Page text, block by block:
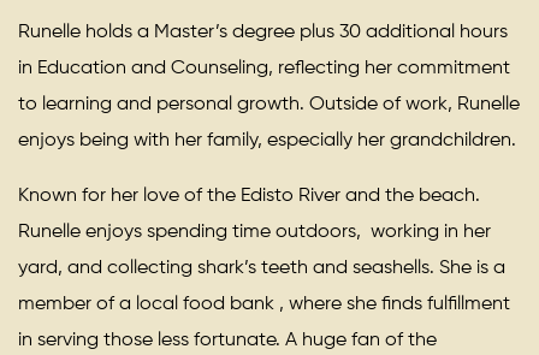
Runelle holds a Master’s degree plus 30 additional hours
in Education and Counseling, reflecting her commitment
to learning and personal growth. Outside of work, Runelle
enjoys being with her family, especially her grandchildren.
Known for her love of the Edisto River and the beach.
Runelle enjoys spending time outdoors, working in her
yard, and collecting shark’s teeth and seashells. She is a
member of a local food bank , where she finds fulfillment
in serving those less fortunate. A huge fan of the